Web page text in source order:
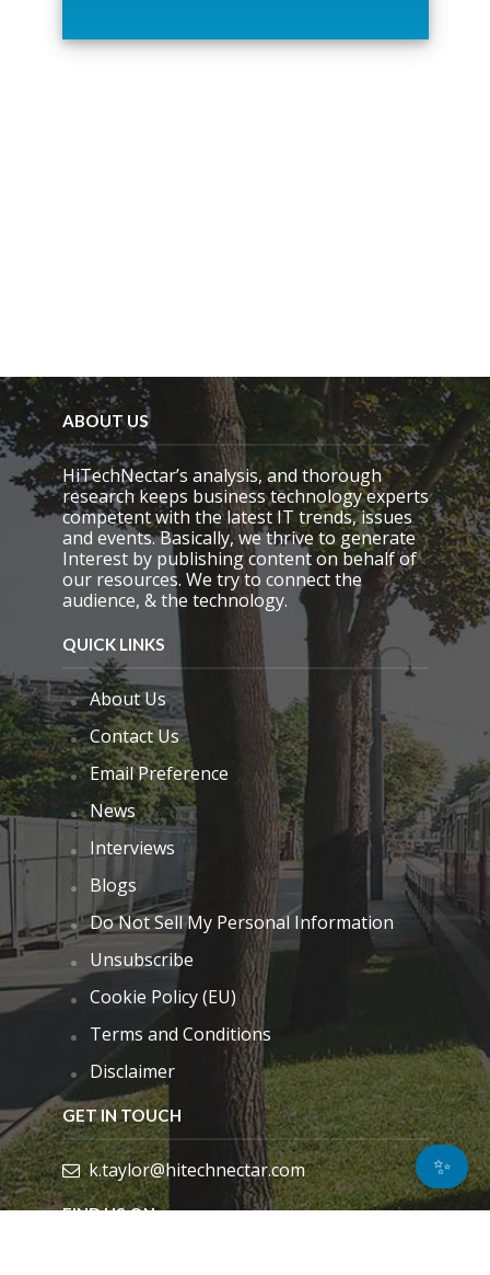
i
ABOUT US
HiTechNectar’s analysis, and thorough
research keeps business technology experts
competent with the latest IT trends, issues
and events. Basically, we thrive to generate
Interest by publishing content on behalf of
our resources. We try to connect the
audience, & the technology.
QUICK LINKS
About Us
Contact Us
Email Preference
News
Interviews
Blogs
Do Not Sell My Personal Information
Unsubscribe
Cookie Policy (EU)
Terms and Conditions
Disclaimer
GET IN TOUCH
k.taylor@hitechnectar.com
FIND US ON
✨